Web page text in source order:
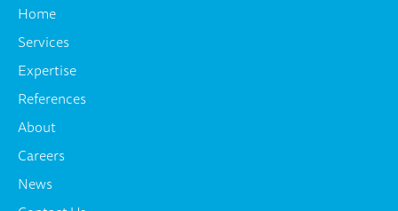
Home
Services
Expertise
References
About
Careers
News